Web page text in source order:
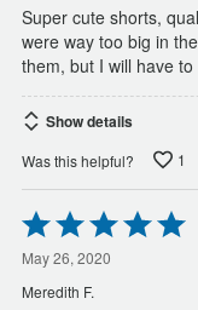
Super cute shorts,
were way too big in
them, but I will have to
Show details
Was this helpful? 1
Rated
5
out
of
May 26, 2020
Meredith F.